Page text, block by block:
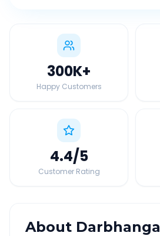
300K+
Happy Customers
4.4/5
Customer Rating
About Darbhanga